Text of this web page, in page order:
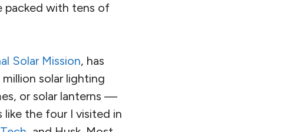
packed with tens of
Solar Mission, has
solar lighting
or solar lanterns —
like the four I visited in